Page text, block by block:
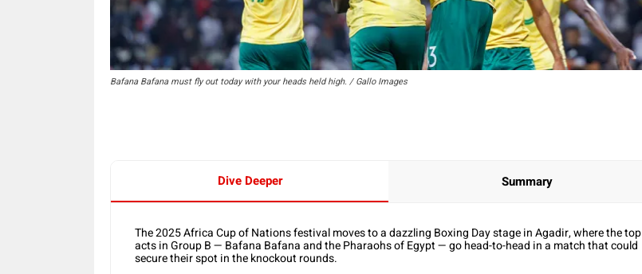
Bafana Bafana must fly out today with your heads held high. / Gallo Images
Dive Deeper Summary
The 2025 Africa Cup of Nations festival moves to a dazzling Boxing Day stage in Agadir, where the top
acts in Group B — Bafana Bafana and the Pharaohs of Egypt — go head-to-head in a match that could
secure their spot in the knockout rounds.